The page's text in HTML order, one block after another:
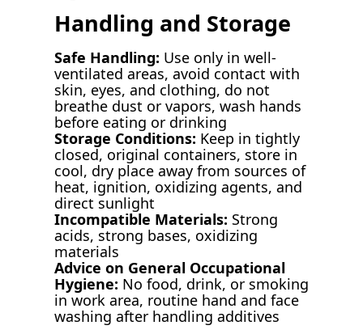
Handling and Storage
Safe Handling: Use only in well-
ventilated areas, avoid contact with
skin, eyes, and clothing, do not
breathe dust or vapors, wash hands
before eating or drinking
Storage Conditions: Keep in tightly
closed, original containers, store in
cool, dry place away from sources of
heat, ignition, oxidizing agents, and
direct sunlight
Incompatible Materials: Strong
acids, strong bases, oxidizing
materials
Advice on General Occupational
Hygiene: No food, drink, or smoking
in work area, routine hand and face
washing after handling additives